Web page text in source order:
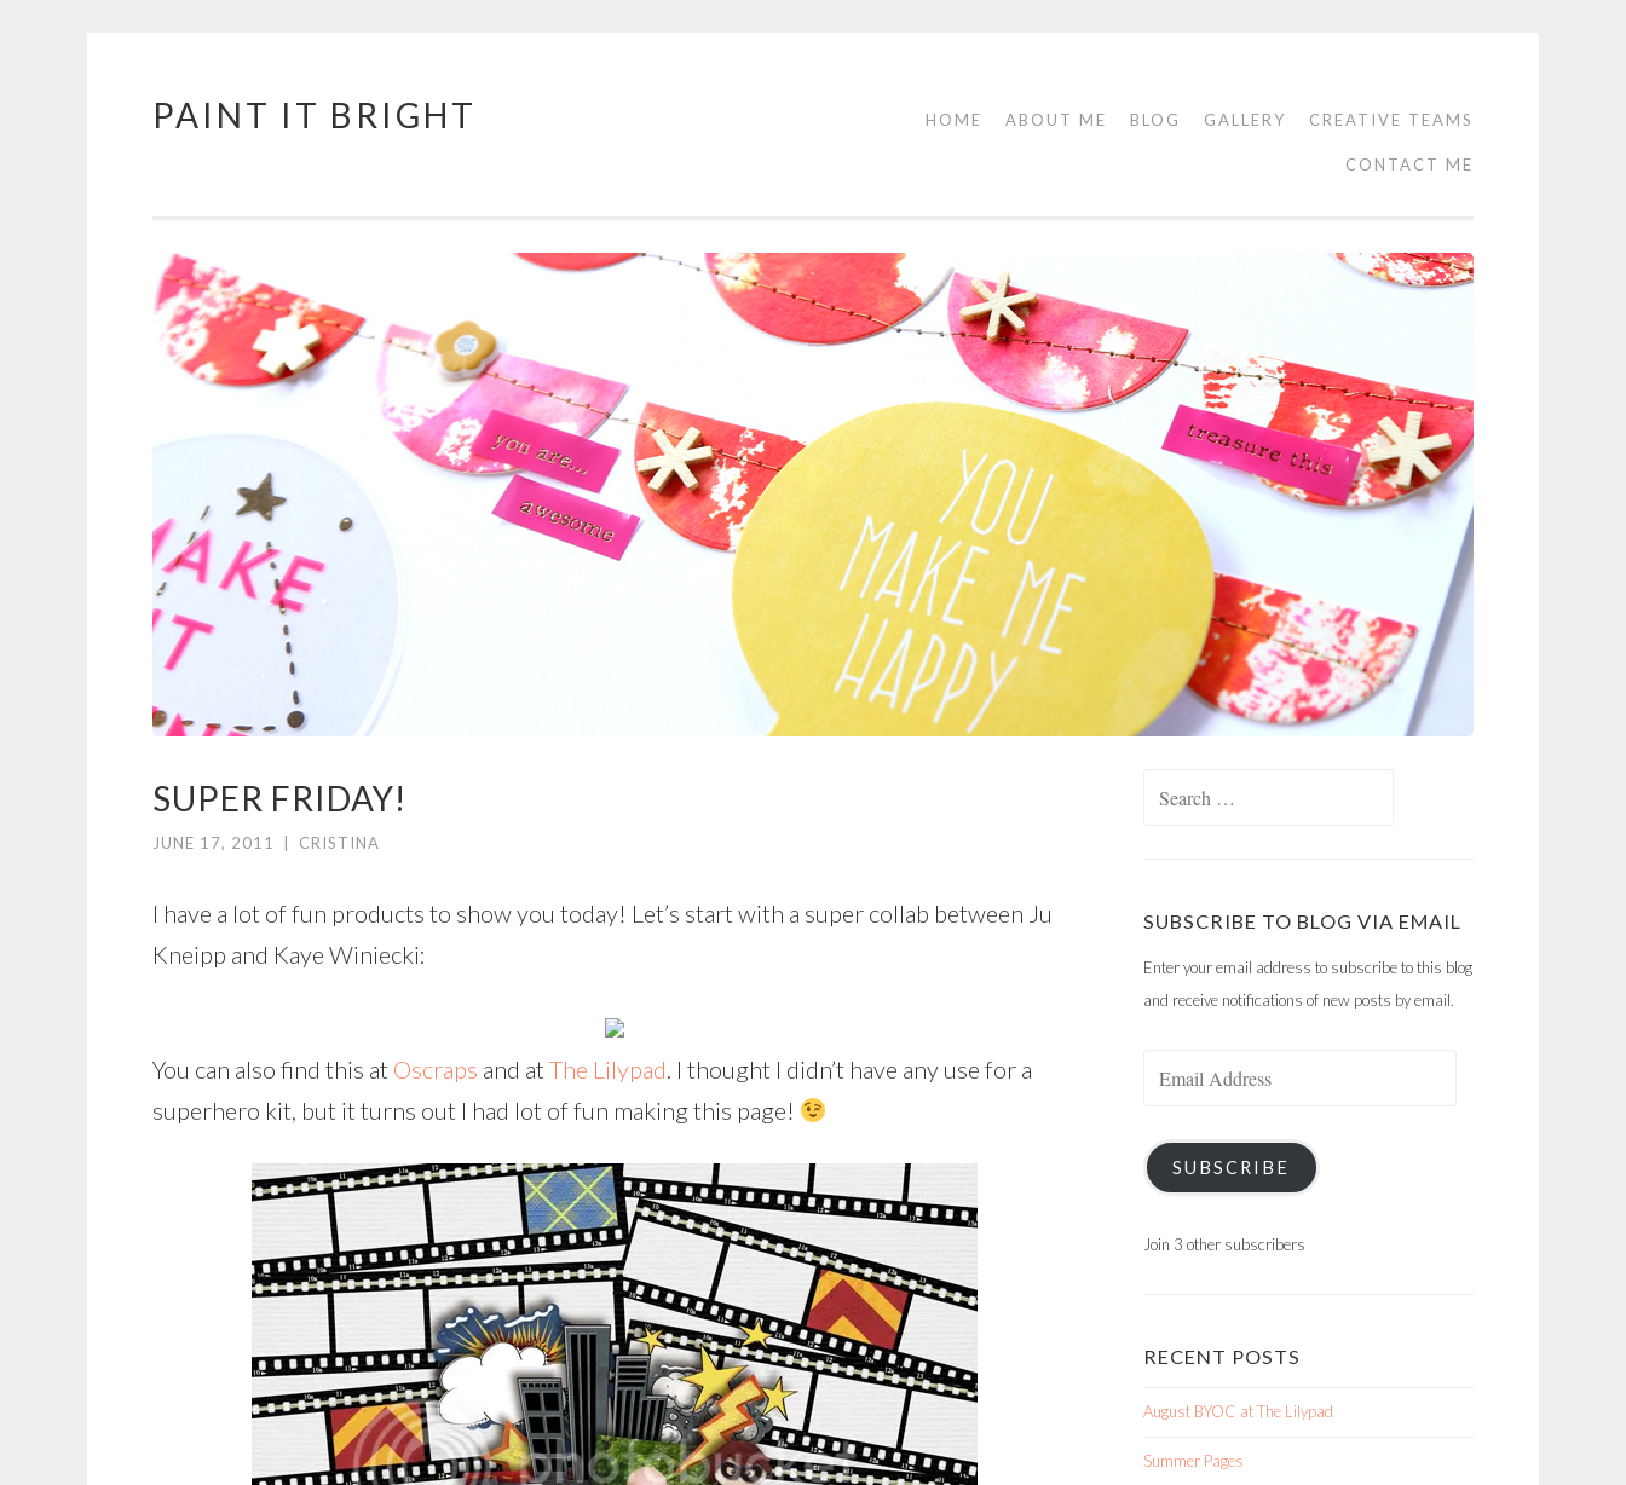
Skip
PAINT IT BRIGHT HOME ABOUT ME BLOG GALLERY CREATIVE TEAMS
CONTACT ME
SUPER FRIDAY!
JUNE 17, 2011 CRISTINA
I have a lot of fun products to show you today! Let’s start with a super collab between Ju
Kneipp and Kaye Winiecki:
You can also find this at Oscraps and at The Lilypad. I thought I didn’t have any use for a
superhero kit, but it turns out I had lot of fun making this page!
SUBSCRIBE TO BLOG VIA EMAIL
Enter your email address to subscribe to this blog
and receive notifications of new posts by email.
SUBSCRIBE
Join 3 other subscribers
RECENT POSTS
August BYOC at The Lilypad
Summer Pages